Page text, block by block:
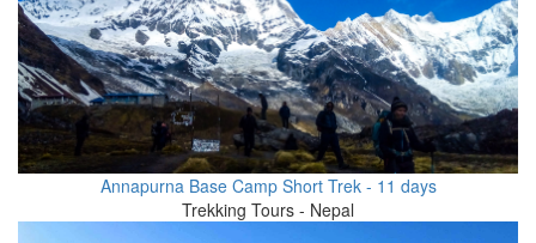
Annapurna Base Camp Short Trek - 11 days
Trekking Tours - Nepal